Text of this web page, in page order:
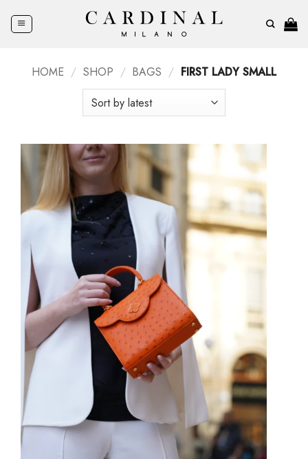
HOME / SHOP / BAGS / FIRST LADY SMALL